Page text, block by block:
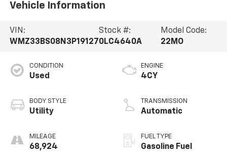
Vehicle Information
VIN:
WMZ33BS08N3P19127
Stock #:
0LC4640A
Model Code:
22MO
CONDITION
Used
BODY STYLE
Utility
MILEAGE
68,924
ENGINE
4CY
TRANSMISSION
Automatic
FUEL TYPE
Gasoline Fuel